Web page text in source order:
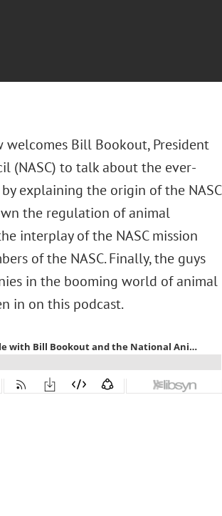
welcomes Bill Bookout, President
(NASC) to talk about the ever-
explaining the origin of the NASC
the regulation of animal
interplay of the NASC mission
of the NASC. Finally, the guys
in the booming world of animal
in on this podcast.